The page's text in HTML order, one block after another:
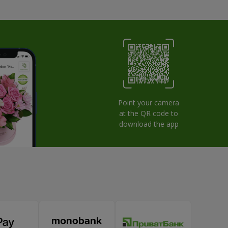
Point your camera
at the QR code to
download the app